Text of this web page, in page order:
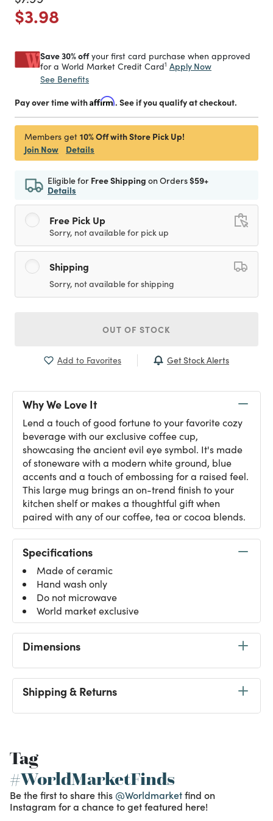
Price reduced from
$3.98
Save 30% offyour first card purchase when approved
for a World Market Credit Card1 Apply Now
See Benefits
Pay over time withAffirm. See if you qualify at checkout.
Members get 10% Off with Store Pick Up!
Join Now
Details
Eligible for Free Shipping on Orders$59+
Details
Free Pick Up
Sorry, not available for pick up
Shipping
Sorry, not available for shipping
OUT OF STOCK
Add to Favorites Get Stock Alerts
Why We Love It
Lend a touch of good fortune to your favorite cozy
beverage with our exclusive coffee cup,
showcasing the ancient evil eye symbol. It's made
of stoneware with a modern white ground, blue
accents and a touch of embossing for a raised feel.
This large mug brings an on-trend finish to your
kitchen shelf or makes a thoughtful gift when
paired with any of our coffee, tea or cocoa blends.
Specifications
Made of ceramic
Hand wash only
Do not microwave
World market exclusive
Dimensions
Shipping & Returns
Tag
#WorldMarketFinds
Be the first to share this @Worldmarketfind on
Instagram for a chance to get featured here!